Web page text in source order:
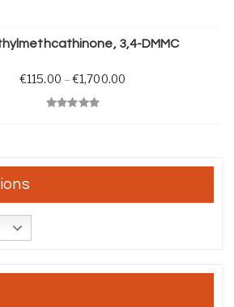
3,4-DMMC
€115.00 – €1,700.00Price range: